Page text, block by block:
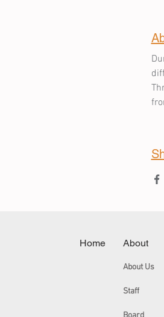
Home About
About Us
Staff